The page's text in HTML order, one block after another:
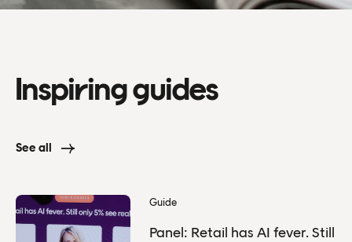
Inspiring guides
See all
Guide
Panel: Retail has AI fever. Still